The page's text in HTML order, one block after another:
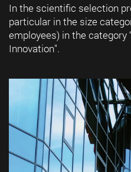
In the scientific selection
particular in the size
employees) in the category
Innovation".